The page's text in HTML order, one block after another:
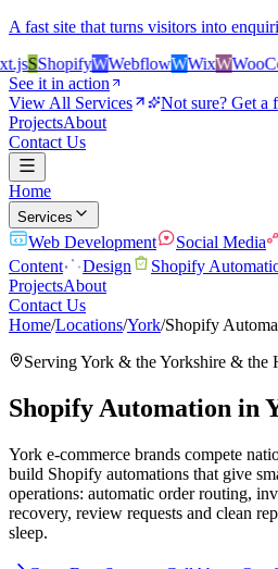
A fast site that turns visitors into
SShopifyWWebflowWWixW
See it in action
View All Services
Not sure? Get a
ProjectsAbout
Contact Us
Home
Services
Web Development Social Media
Content
Design Shopify
ProjectsAbout
Contact Us
Home/Locations/York/Shopify
ServingYork & theYorkshire & the
Shopify Automation in
York e-commerce brands compete
build Shopify automations that give
operations: automatic order routing,
recovery, review requests and clean
sleep.